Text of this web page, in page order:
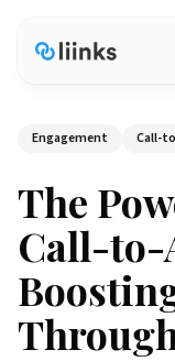
Engagement Call-
The
Call-to-